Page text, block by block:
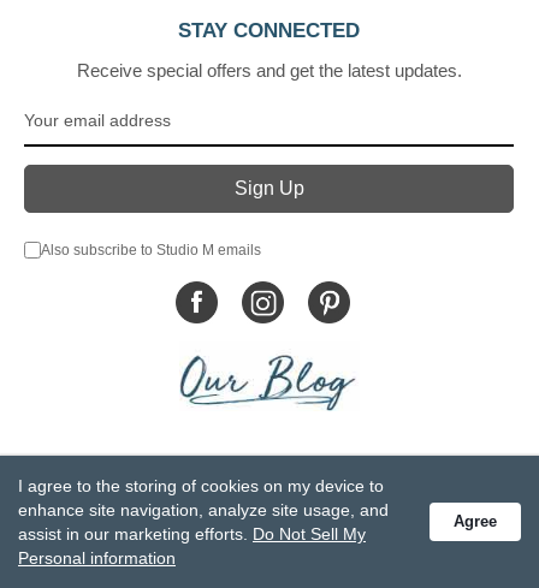
STAY CONNECTED
Receive special offers and get the latest updates.
Also subscribe to Studio M emails
Privacy Statement
Do Not Sell My Personal Information
Accessibility Statement
Terms and Conditions
GCC-CPSIA Compliance
Site Map
I agree to the storing of cookies on my device to
enhance site navigation, analyze site usage, and
assist in our marketing efforts. Do Not Sell My
Personal information
Agree